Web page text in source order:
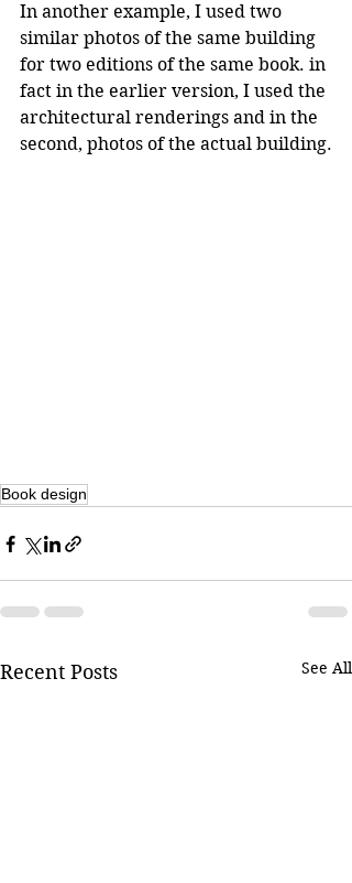
In another example, I used two
similar photos of the same building
for two editions of the same book. in
fact in the earlier version, I used the
architectural renderings and in the
second, photos of the actual building.
Book design
Recent Posts See All